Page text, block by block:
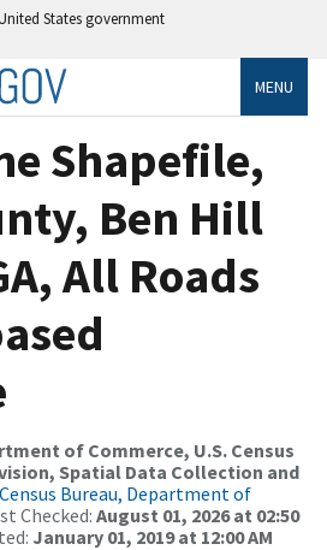
States government
MENU
Shapefile,
Ben Hill
All Roads
of Commerce, U.S. Census
Spatial Data Collection and
Census Bureau, Department of
Checked: August 01, 2026 at 02:50
January 01, 2019 at 12:00 AM